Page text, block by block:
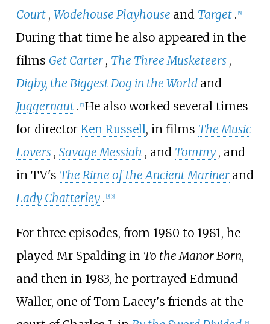
Court , Wodehouse Playhouse and Target . 8]
During that time he also appeared in the
films Get Carter , The Three Musketeers ,
Digby, the Biggest Dog in the World and
Juggernaut . 5] He also worked several times
for director Ken Russell, in films The Music
Lovers , Savage Messiah , and Tommy , and
in TV's The Rime of the Ancient Mariner and
Lady Chatterley . 9] 5]
For three episodes, from 1980 to 1981, he
played Mr Spalding in To the Manor Born,
and then in 1983, he portrayed Edmund
Waller, one of Tom Lacey's friends at the
[5]